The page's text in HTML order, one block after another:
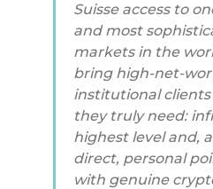
Suisse access to
and most
markets in the
bring high-net-
institutional
they truly need:
highest level and,
direct, personal
with genuine